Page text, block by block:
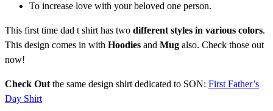
To increase love with your beloved one person.
This first time dad t shirt has two different styles in various colors.
This design comes in with Hoodies and Mug also. Check those out
now!
Check Out the same design shirt dedicated to SON: First Father’s
Day Shirt